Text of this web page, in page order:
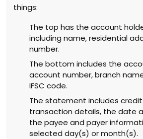
things:
The top has the account
including name, residential
number.
The bottom includes the
account number, branch
IFSC code.
The statement includes
transaction details, the date
the payee and payer
selected day(s) or month(s).